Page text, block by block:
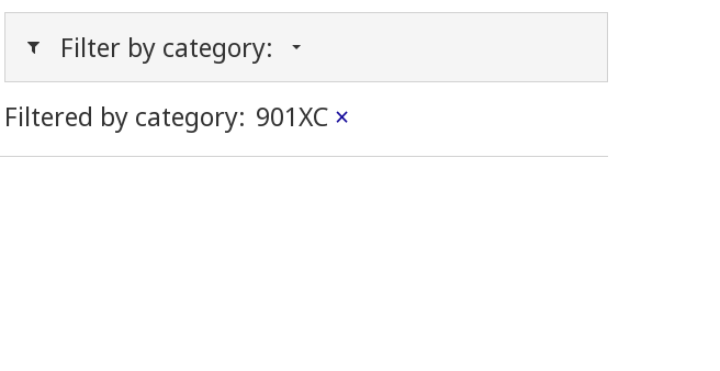
Filter by category:
Filtered by category: 901XC ×